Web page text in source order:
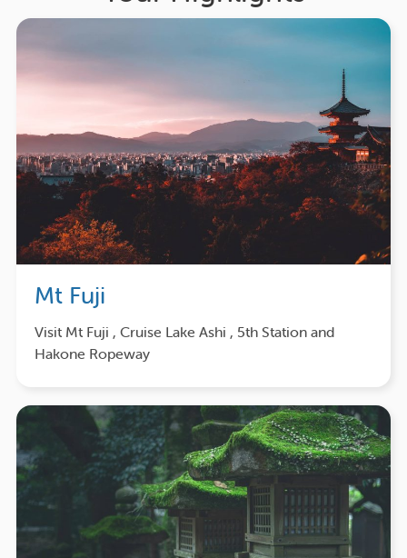
Mt Fuji
Visit Mt Fuji , Cruise Lake Ashi , 5th Station and
Hakone Ropeway